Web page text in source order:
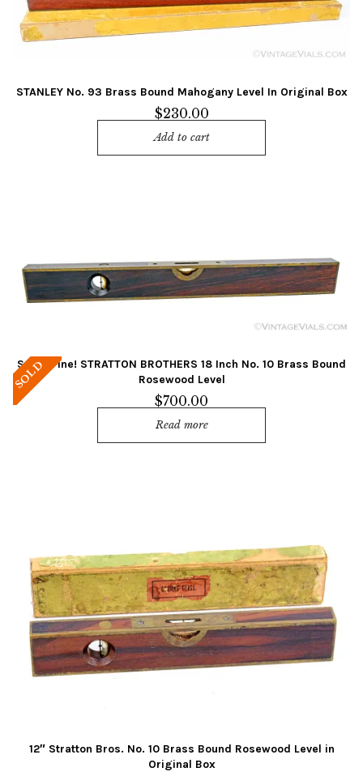
STANLEY No. 93 Brass Bound Mahogany Level In Original Box
$230.00
Add to cart
SOLD
Super Fine! STRATTON BROTHERS 18 Inch No. 10 Brass Bound
Rosewood Level
$700.00
Read more
12″ Stratton Bros. No. 10 Brass Bound Rosewood Level in
Original Box